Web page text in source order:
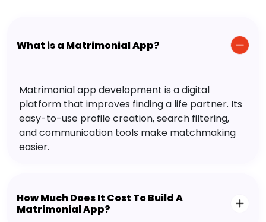
What is a Matrimonial App?
Matrimonial app development is a digital
platform that improves finding a life partner. Its
easy-to-use profile creation, search filtering,
and communication tools make matchmaking
easier.
How Much Does It Cost To Build A
Matrimonial App?